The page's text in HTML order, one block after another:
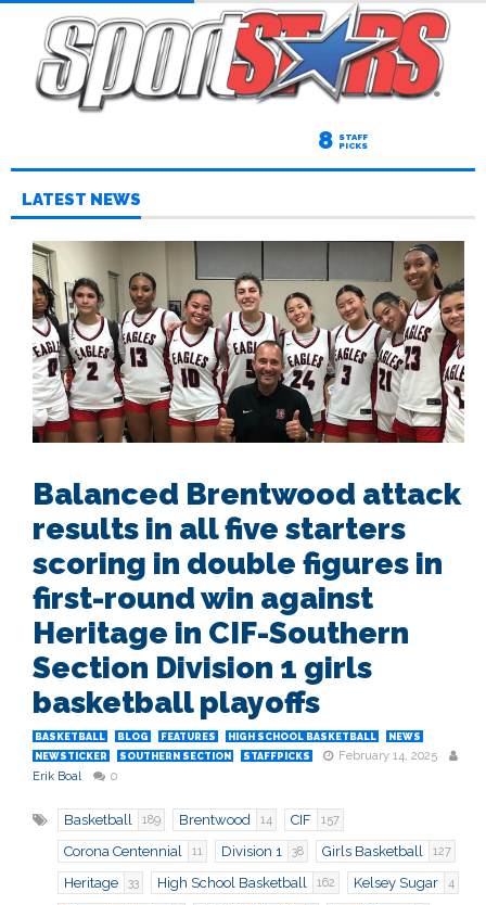
8 STAFF
PICKS
LATEST NEWS
Balanced Brentwood attack
results in all five starters
scoring in double figures in
first-round win against
Heritage in CIF-Southern
Section Division 1 girls
basketball playoffs
BASKETBALL BLOG FEATURES HIGH SCHOOL BASKETBALL
NEWS
NEWSTICKER
SOUTHERN SECTION STAFFPICKS
February 14, 2025
Erik Boal
0
Basketball 189 Brentwood 14 CIF 157
Corona Centennial 11 Division 1 38 Girls Basketball 127
Heritage 33 High School Basketball 162 Kelsey Sugar 4